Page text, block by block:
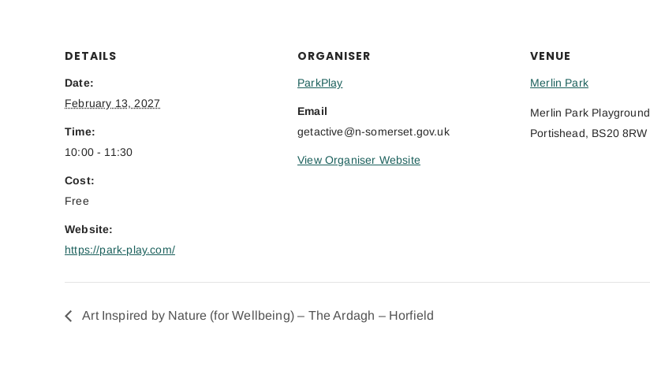
DETAILS
Date:
February 13, 2027
Time:
10:00 - 11:30
Cost:
Free
Website:
https://park-play.com/
ORGANISER
ParkPlay
Email
getactive@n-somerset.gov.uk
View Organiser Website
VENUE
Merlin Park
Merlin Park Playground
Portishead, BS20 8RW
Art Inspired by Nature (for Wellbeing) – The Ardagh – Horfield